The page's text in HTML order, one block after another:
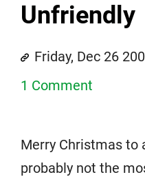
Unfriendly
Friday, Dec 26
1 Comment
Merry Christmas to
probably not the